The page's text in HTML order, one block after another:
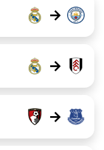
→
→
→